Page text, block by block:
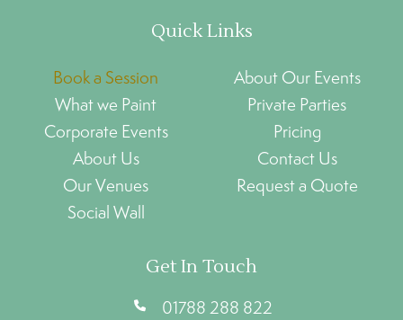
Quick Links
Book a Session
About Our Events
What we Paint
Private Parties
Corporate Events
Pricing
About Us
Contact Us
Our Venues
Request a Quote
Social Wall
Get In Touch
01788 288 822